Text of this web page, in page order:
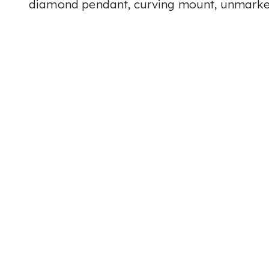
diamond pendant, curving mount,